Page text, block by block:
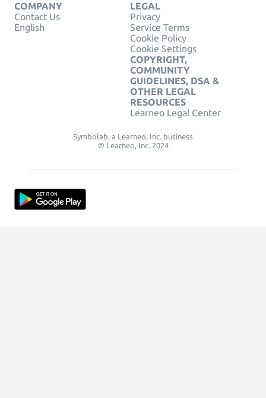
COMPANY
Contact Us
English
LEGAL
Privacy
Service Terms
Cookie Policy
Cookie Settings
COPYRIGHT,
COMMUNITY
GUIDELINES, DSA &
OTHER LEGAL
RESOURCES
Learneo Legal Center
Symbolab, a Learneo, Inc. business
© Learneo, Inc. 2024